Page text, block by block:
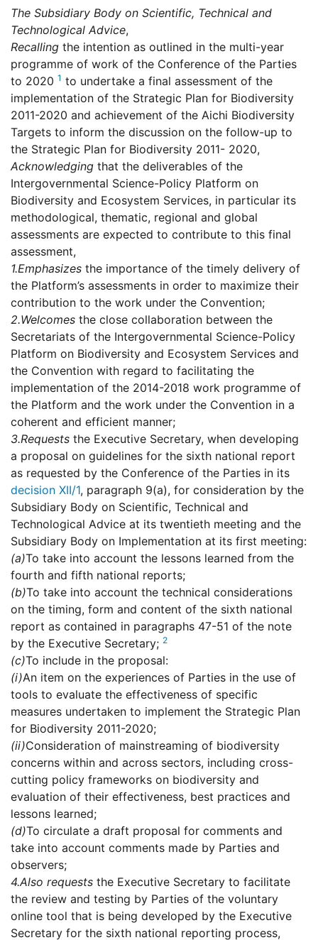
The Subsidiary Body on Scientific, Technical and
Technological Advice,
Recalling the intention as outlined in the multi-year
programme of work of the Conference of the Parties
to 2020 1 to undertake a final assessment of the
implementation of the Strategic Plan for Biodiversity
2011-2020 and achievement of the Aichi Biodiversity
Targets to inform the discussion on the follow-up to
the Strategic Plan for Biodiversity 2011- 2020,
Acknowledging that the deliverables of the
Intergovernmental Science-Policy Platform on
Biodiversity and Ecosystem Services, in particular its
methodological, thematic, regional and global
assessments are expected to contribute to this final
assessment,
1.Emphasizes the importance of the timely delivery of
the Platform’s assessments in order to maximize their
contribution to the work under the Convention;
2.Welcomes the close collaboration between the
Secretariats of the Intergovernmental Science-Policy
Platform on Biodiversity and Ecosystem Services and
the Convention with regard to facilitating the
implementation of the 2014-2018 work programme of
the Platform and the work under the Convention in a
coherent and efficient manner;
3.Requests the Executive Secretary, when developing
a proposal on guidelines for the sixth national report
as requested by the Conference of the Parties in its
decision XII/1, paragraph 9(a), for consideration by the
Subsidiary Body on Scientific, Technical and
Technological Advice at its twentieth meeting and the
Subsidiary Body on Implementation at its first meeting:
(a)To take into account the lessons learned from the
fourth and fifth national reports;
(b)To take into account the technical considerations
on the timing, form and content of the sixth national
report as contained in paragraphs 47-51 of the note
by the Executive Secretary; 2
(c)To include in the proposal:
(i)An item on the experiences of Parties in the use of
tools to evaluate the effectiveness of specific
measures undertaken to implement the Strategic Plan
for Biodiversity 2011-2020;
(ii)Consideration of mainstreaming of biodiversity
concerns within and across sectors, including cross-
cutting policy frameworks on biodiversity and
evaluation of their effectiveness, best practices and
lessons learned;
(d)To circulate a draft proposal for comments and
take into account comments made by Parties and
observers;
4.Also requests the Executive Secretary to facilitate
the review and testing by Parties of the voluntary
online tool that is being developed by the Executive
Secretary for the sixth national reporting process,